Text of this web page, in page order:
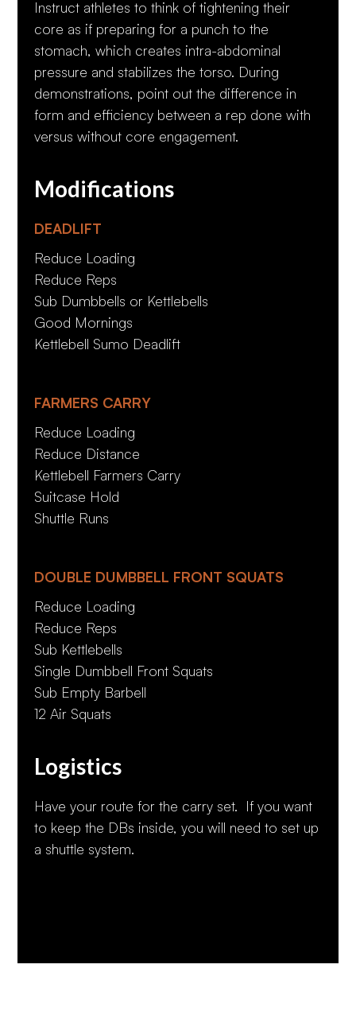
Instruct athletes to think of tightening their
core as if preparing for a punch to the
stomach, which creates intra-abdominal
pressure and stabilizes the torso. During
demonstrations, point out the difference in
form and efficiency between a rep done with
versus without core engagement.
Modifications
DEADLIFT
Reduce Loading
Reduce Reps
Sub Dumbbells or Kettlebells
Good Mornings
Kettlebell Sumo Deadlift
FARMERS CARRY
Reduce Loading
Reduce Distance
Kettlebell Farmers Carry
Suitcase Hold
Shuttle Runs
DOUBLE DUMBBELL FRONT SQUATS
Reduce Loading
Reduce Reps
Sub Kettlebells
Single Dumbbell Front Squats
Sub Empty Barbell
12 Air Squats
Logistics
Have your route for the carry set. If you want
to keep the DBs inside, you will need to set up
a shuttle system.